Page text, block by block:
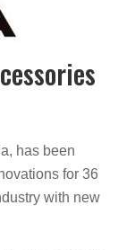
has been
for 36
with new